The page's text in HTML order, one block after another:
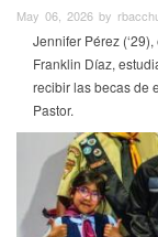
May 06, 2026 by
Jennifer Pérez
Franklin Díaz,
recibir las becas de
Pastor.